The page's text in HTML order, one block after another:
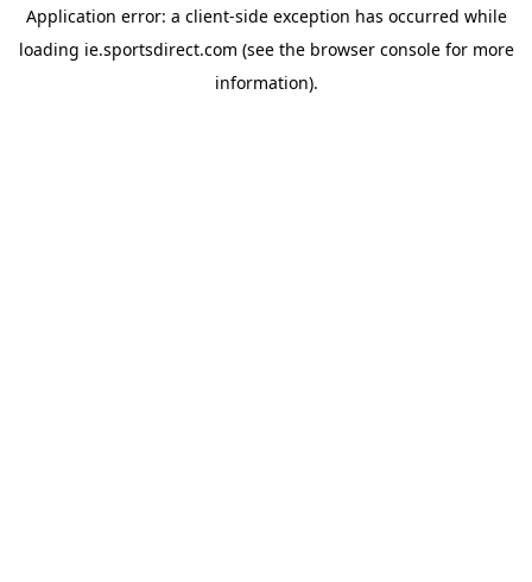
Application error: a client-side exception has occurred while
loading ie.sportsdirect.com (see the browser consolefor more
information).